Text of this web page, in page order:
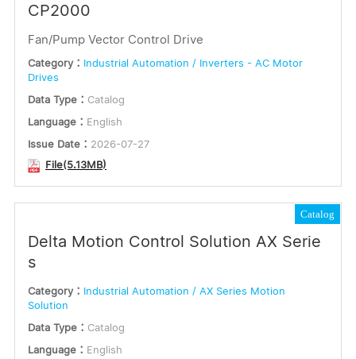
CP2000
Fan/Pump Vector Control Drive
Category： Industrial Automation / Inverters - AC Motor
Drives
Data Type： Catalog
Language： English
Issue Date： 2026-07-27
File(5.13MB)
Catalog
Delta Motion Control Solution AX Serie
s
Category： Industrial Automation / AX Series Motion
Solution
Data Type： Catalog
Language： English